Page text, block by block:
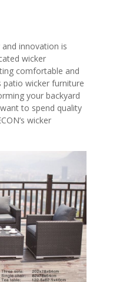
innovation is
wicker
comfortable and
patio wicker furniture
your backyard
to spend quality
wicker